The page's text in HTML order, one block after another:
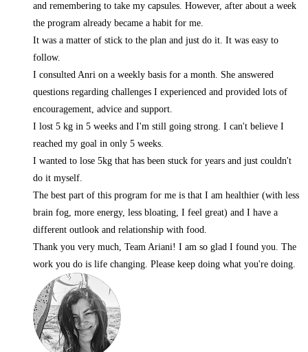
and remembering to take my capsules. However, after about a week
the program already became a habit for me.
It was a matter of stick to the plan and just do it. It was easy to
follow.
I consulted Anri on a weekly basis for a month. She answered
questions regarding challenges I experienced and provided lots of
encouragement, advice and support.
I lost 5 kg in 5 weeks and I'm still going strong. I can't believe I
reached my goal in only 5 weeks.
I wanted to lose 5kg that has been stuck for years and just couldn't
do it myself.
The best part of this program for me is that I am healthier (with less
brain fog, more energy, less bloating, I feel great) and I have a
different outlook and relationship with food.
Thank you very much, Team Ariani! I am so glad I found you. The
work you do is life changing. Please keep doing what you're doing.